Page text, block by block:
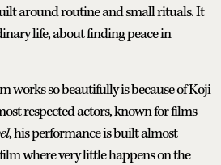
around routine and small rituals. It
life, about finding peace in
works so beautifully is because of Koji
respected actors, known for films
, his performance is built almost
where very little happens on the